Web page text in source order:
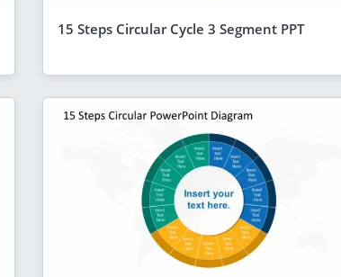
15 Steps Circular Cycle 3 Segment PPT